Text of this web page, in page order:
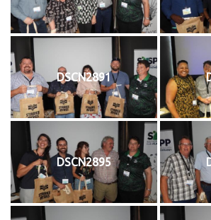
DSCN2891
DSCN2895